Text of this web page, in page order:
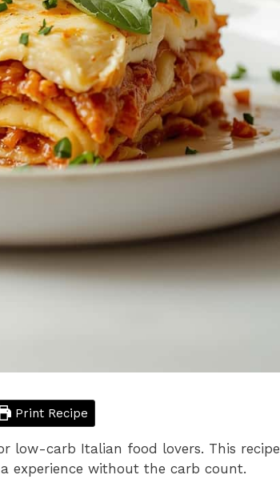
Print Recipe
low-carb Italian food lovers. This recipe
experience without the carb count.